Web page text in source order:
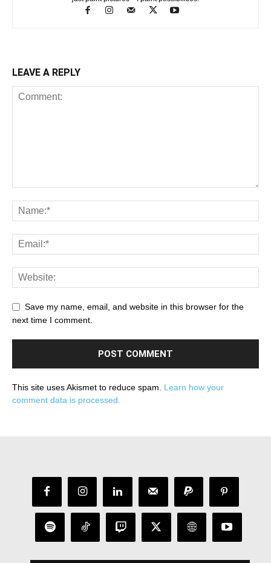
LEAVE A REPLY
Save my name, email, and website in this browser for the
next time I comment.
This site uses Akismet to reduce spam. Learn how your
comment data is processed.